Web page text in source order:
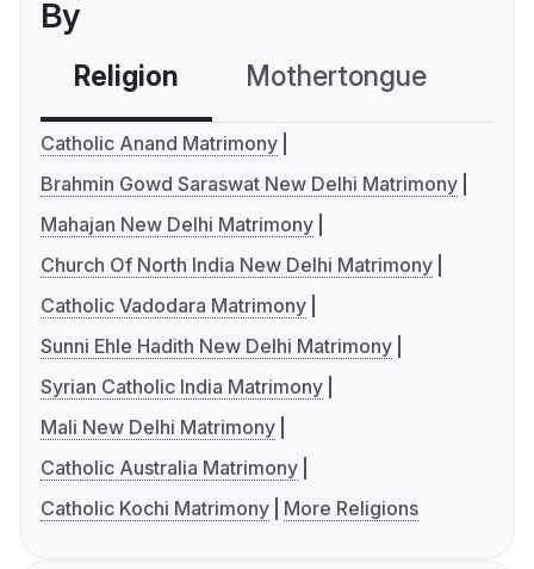
By
Religion Mothertongue
Catholic Anand Matrimony
Brahmin Gowd Saraswat New Delhi Matrimony
Mahajan New Delhi Matrimony
Church Of North India New Delhi Matrimony
Catholic Vadodara Matrimony
Sunni Ehle Hadith New Delhi Matrimony
Syrian Catholic India Matrimony
Mali New Delhi Matrimony
Catholic Australia Matrimony
Catholic Kochi Matrimony
More Religions